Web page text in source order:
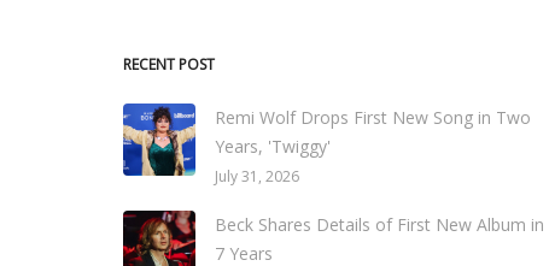
RECENT POST
Remi Wolf Drops First New Song in Two
Years, 'Twiggy'
July 31, 2026
Beck Shares Details of First New Album in
7 Years